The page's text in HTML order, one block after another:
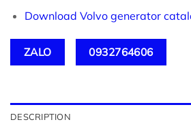
Download Volvo generator
ZALO 0932764606
DESCRIPTION